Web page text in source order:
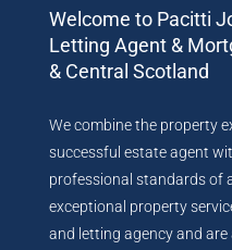
Welcome to Pacitti
Letting Agent &
& Central Scotland
We combine the property
successful estate agent
professional standards of
exceptional property
and letting agency and